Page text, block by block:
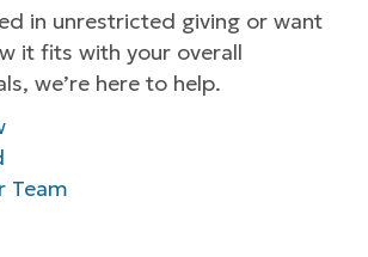
in unrestricted giving or want
it fits with your overall
we’re here to help.
Team